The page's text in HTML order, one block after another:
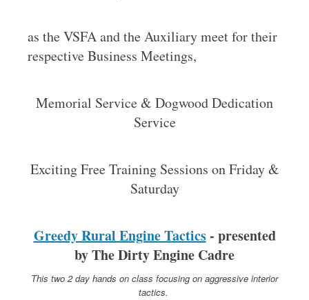
as the VSFA and the Auxiliary meet for their
respective Business Meetings,
Memorial Service & Dogwood Dedication
Service
Exciting Free Training Sessions on Friday &
Saturday
Greedy Rural Engine Tactics- presented
by The Dirty Engine Cadre
This two 2 day hands on class focusing on aggressive interior
tactics.